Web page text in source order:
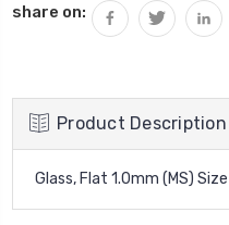
share on:
Product Description
Glass, Flat 1.0mm (MS)